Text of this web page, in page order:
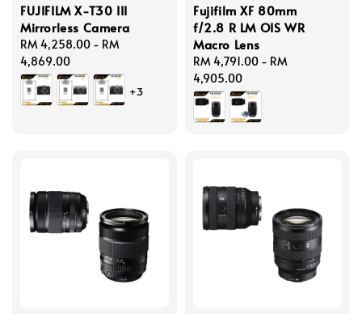
FUJIFILM X-T30 III
Mirrorless Camera
Regular
price
RM 4,258.00 - RM
4,869.00
+3
Fujifilm XF 80mm
f/2.8 R LM OIS WR
Macro Lens
Regular
price
RM 4,791.00 - RM
4,905.00